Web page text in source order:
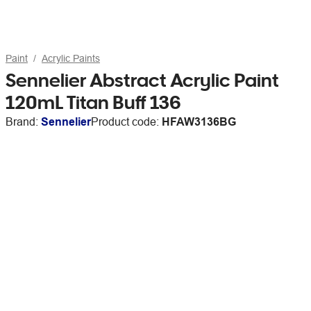
Paint Acrylic Paints
Sennelier Abstract Acrylic Paint
120mL Titan Buff 136
Brand: SennelierProduct code: HFAW3136BG